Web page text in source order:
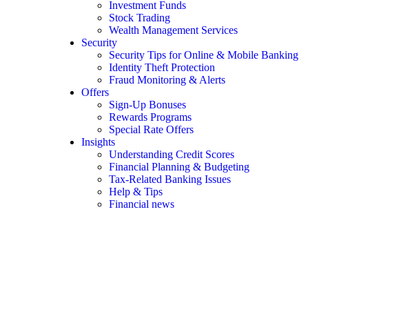
Investment Funds
Stock Trading
Wealth Management Services
Security
Security Tips for Online & Mobile Banking
Identity Theft Protection
Fraud Monitoring & Alerts
Offers
Sign-Up Bonuses
Rewards Programs
Special Rate Offers
Insights
Understanding Credit Scores
Financial Planning & Budgeting
Tax-Related Banking Issues
Help & Tips
Financial news